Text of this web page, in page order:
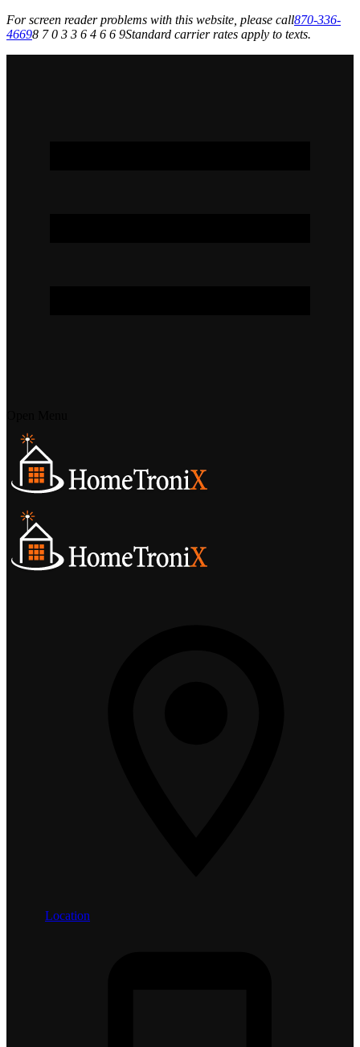
For screen reader problems with this website, please call870-336-
46698 7 0 3 3 6 4 6 6 9Standard carrier rates apply to texts.
Location